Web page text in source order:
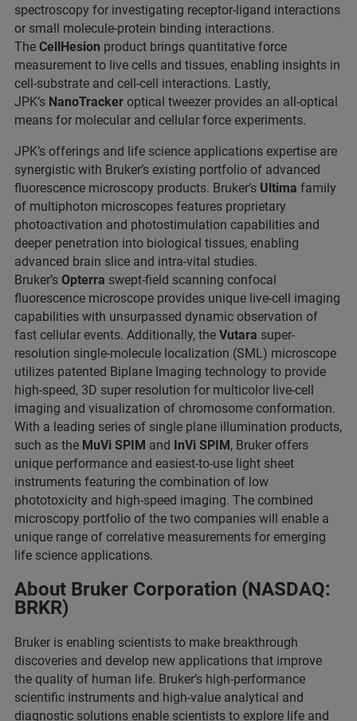
spectroscopy for investigating receptor-ligand interactions
or small molecule-protein binding interactions.
The CellHesion product brings quantitative force
measurement to live cells and tissues, enabling insights in
cell-substrate and cell-cell interactions. Lastly,
JPK’s NanoTracker optical tweezer provides an all-optical
means for molecular and cellular force experiments.
JPK’s offerings and life science applications expertise are
synergistic with Bruker’s existing portfolio of advanced
fluorescence microscopy products. Bruker’s Ultima family
of multiphoton microscopes features proprietary
photoactivation and photostimulation capabilities and
deeper penetration into biological tissues, enabling
advanced brain slice and intra-vital studies.
Bruker’s Opterra swept-field scanning confocal
fluorescence microscope provides unique live-cell imaging
capabilities with unsurpassed dynamic observation of
fast cellular events. Additionally, the Vutara super-
resolution single-molecule localization (SML) microscope
utilizes patented Biplane Imaging technology to provide
high-speed, 3D super resolution for multicolor live-cell
imaging and visualization of chromosome conformation.
With a leading series of single plane illumination products,
such as the MuVi SPIM and InVi SPIM, Bruker offers
unique performance and easiest-to-use light sheet
instruments featuring the combination of low
phototoxicity and high-speed imaging. The combined
microscopy portfolio of the two companies will enable a
unique range of correlative measurements for emerging
life science applications.
About Bruker Corporation (NASDAQ:
BRKR)
Bruker is enabling scientists to make breakthrough
discoveries and develop new applications that improve
the quality of human life. Bruker’s high-performance
scientific instruments and high-value analytical and
diagnostic solutions enable scientists to explore life and